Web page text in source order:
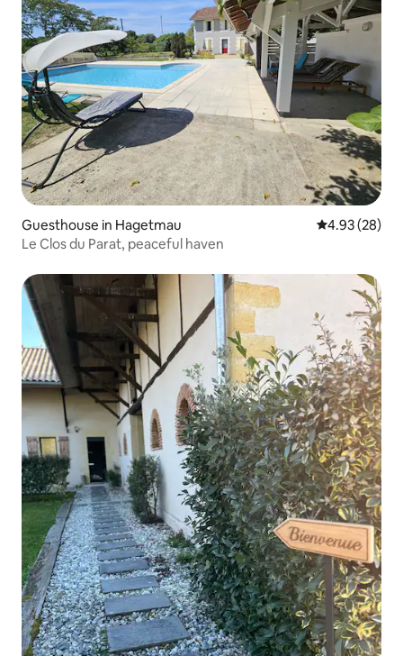
Guesthouse in Hagetmau 4.93 out of 5
4.93 (28)
Le Clos du Parat, peaceful haven